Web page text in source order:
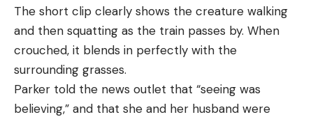
The short clip clearly shows the creature walking
and then squatting as the train passes by. When
crouched, it blends in perfectly with the
surrounding grasses.
Parker told the news outlet that “seeing was
believing,” and that she and her husband were